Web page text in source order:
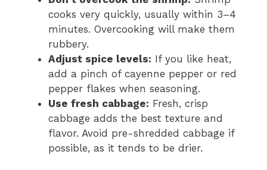
cooks very quickly, usually within 3–4
minutes. Overcooking will make them
rubbery.
Adjust spice levels: If you like heat,
add a pinch of cayenne pepper or red
pepper flakes when seasoning.
Use fresh cabbage: Fresh, crisp
cabbage adds the best texture and
flavor. Avoid pre-shredded cabbage if
possible, as it tends to be drier.